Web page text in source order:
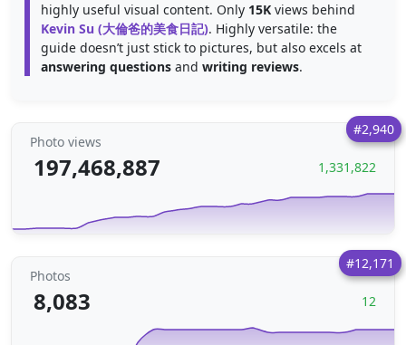
highly useful visual content. Only 15K views behind
Kevin Su (大倫爸的美食日記). Highly versatile: the
guide doesn’t just stick to pictures, but also excels at
answering questions and writing reviews.
#2,940
Photo views
197,468,887 1,331,822
#12,171
Photos
8,083 12